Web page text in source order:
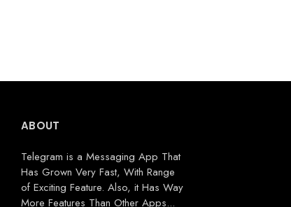
ABOUT
Telegram is a Messaging App That
Has Grown Very Fast, With Range
of Exciting Feature. Also, it Has Way
More Features Than Other Apps...